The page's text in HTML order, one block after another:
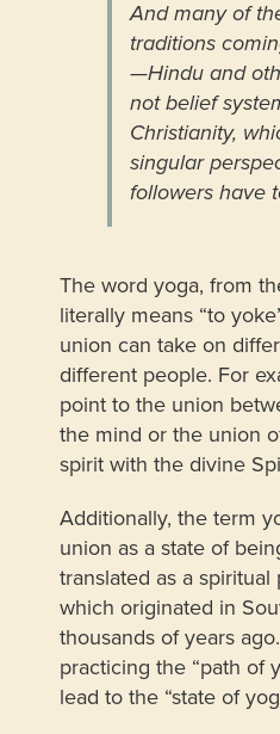
And many of
traditions
—Hindu and
not belief
Christianity,
singular
followers have
The word yoga, from
literally means “to
union can take on
different people. For
point to the union
the mind or the union
spirit with the divine
Additionally, the term
union as a state of
translated as a
which originated in
thousands of years
practicing the “path of
lead to the “state of